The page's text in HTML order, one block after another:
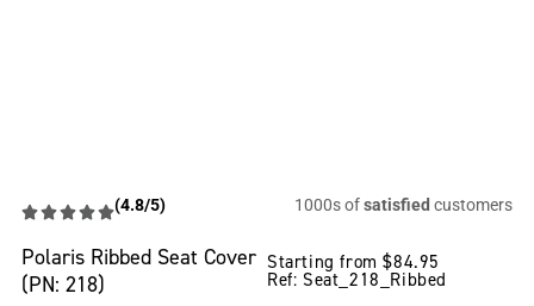
(4.8/5) 1000s ofsatisfied customers
Polaris Ribbed Seat Cover
(PN: 218)
Starting from$84.95
Ref: Seat_218_Ribbed